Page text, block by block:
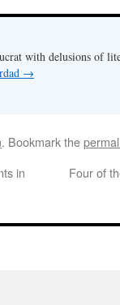
with delusions of
→
. Bookmark the
in
Four of